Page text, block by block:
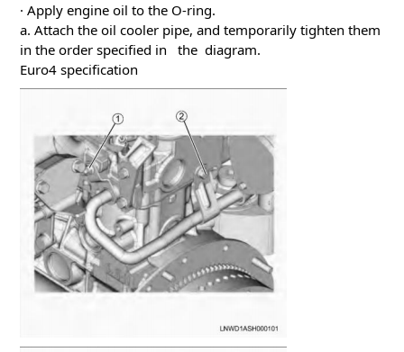
· Apply engine oil to the O-ring.
a. Attach the oil cooler pipe, and temporarily tighten them
in the order specified in the diagram.
Euro4 specification